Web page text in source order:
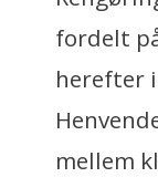
fordelt
herefter
mellem